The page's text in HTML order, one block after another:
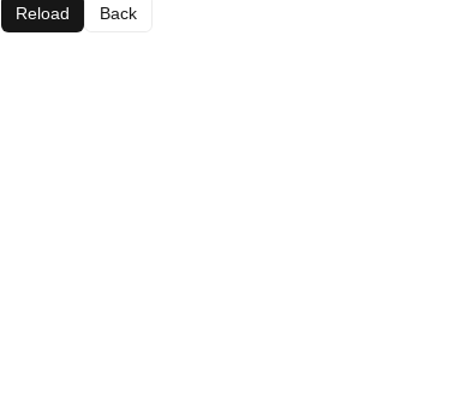
Reload Back